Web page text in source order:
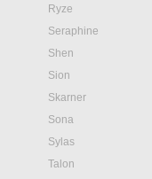
Ryze
Seraphine
Shen
Sion
Skarner
Sona
Sylas
Talon